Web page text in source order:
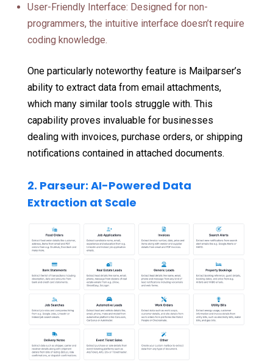
User-Friendly Interface: Designed for non-
programmers, the intuitive interface doesn’t require
coding knowledge.
One particularly noteworthy feature is Mailparser’s
ability to extract data from email attachments,
which many similar tools struggle with. This
capability proves invaluable for businesses
dealing with invoices, purchase orders, or shipping
notifications contained in attached documents.
2. Parseur: AI-Powered Data
Extraction at Scale